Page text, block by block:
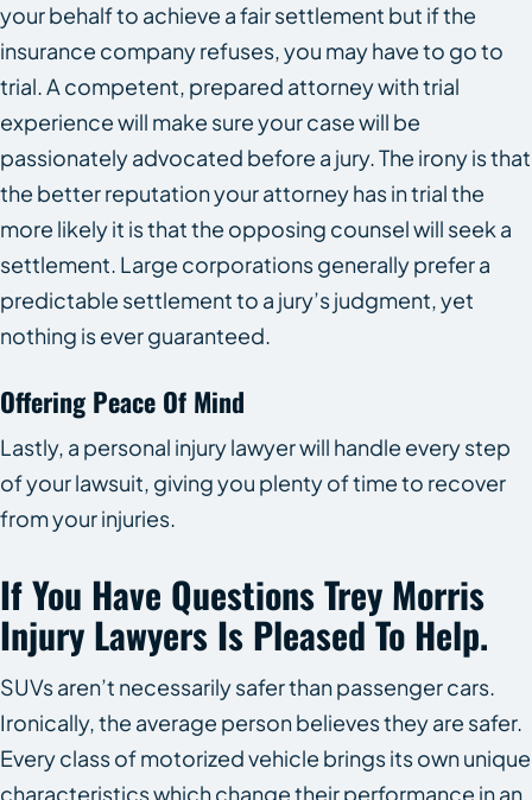
your behalf to achieve a fair settlement but if the
insurance company refuses, you may have to go to
trial. A competent, prepared attorney with trial
experience will make sure your case will be
passionately advocated before a jury. The irony is that
the better reputation your attorney has in trial the
more likely it is that the opposing counsel will seek a
settlement. Large corporations generally prefer a
predictable settlement to a jury’s judgment, yet
nothing is ever guaranteed.
Offering Peace Of Mind
Lastly, a personal injury lawyer will handle every step
of your lawsuit, giving you plenty of time to recover
from your injuries.
If You Have Questions Trey Morris
Injury Lawyers Is Pleased To Help.
SUVs aren’t necessarily safer than passenger cars.
Ironically, the average person believes they are safer.
Every class of motorized vehicle brings its own unique
characteristics which change their performance in an